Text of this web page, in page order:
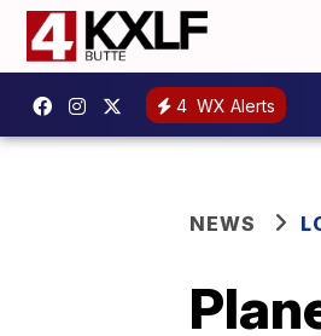
4 WX Alerts
NEWS